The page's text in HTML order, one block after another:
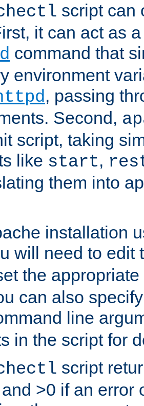
script can
it can act as
command that
environment
, passing
Second,
script, taking
like start,
them into
installation
will need to edit
the
can also
line
in the script for
script
>0 if an error